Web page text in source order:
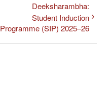
Deeksharambha:
Student Induction
Programme (SIP) 2025–26